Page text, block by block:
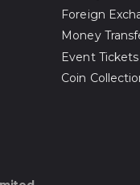
Foreign
Money
Event Tickets
Coin